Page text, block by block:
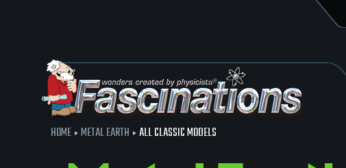
HOME METAL EARTH ALL CLASSIC MODELS